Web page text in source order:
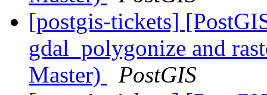
[postgis-tickets]
gdal_polygonize and
Master)
PostGIS